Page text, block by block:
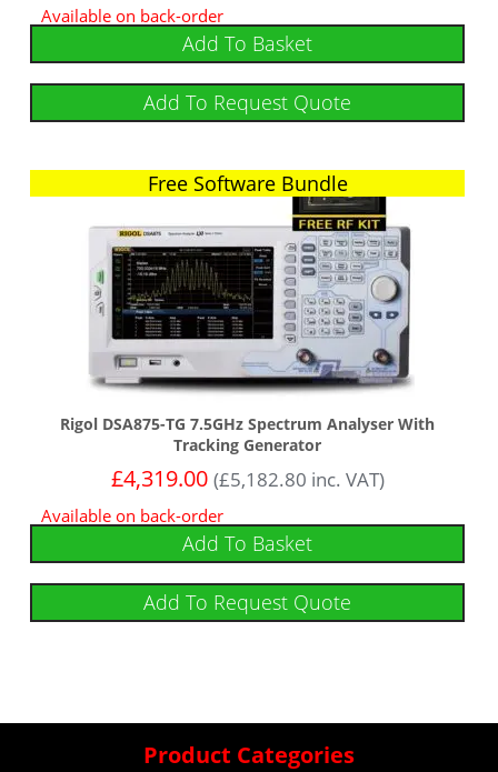
Available on back-order
Add To Basket
Add To Request Quote
Free Software Bundle
Rigol DSA875-TG 7.5GHz Spectrum Analyser With
Tracking Generator
£4,319.00 (£5,182.80 inc. VAT)
Available on back-order
Add To Basket
Add To Request Quote
Product Categories